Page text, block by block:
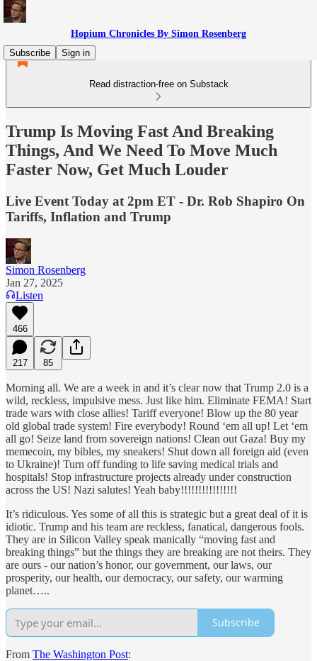
Hopium Chronicles By Simon Rosenberg
Subscribe
Sign in
Read distraction-free on Substack
Trump Is Moving Fast And Breaking
Things, And We Need To Move Much
Faster Now, Get Much Louder
Live Event Today at 2pm ET - Dr. Rob Shapiro On
Tariffs, Inflation and Trump
Simon Rosenberg
Jan 27, 2025
Listen
466
217 85
Morning all. We are a week in and it’s clear now that Trump 2.0 is a
wild, reckless, impulsive mess. Just like him. Eliminate FEMA! Start
trade wars with close allies! Tariff everyone! Blow up the 80 year
old global trade system! Fire everybody! Round ‘em all up! Let ‘em
all go! Seize land from sovereign nations! Clean out Gaza! Buy my
memecoin, my bibles, my sneakers! Shut down all foreign aid (even
to Ukraine)! Turn off funding to life saving medical trials and
hospitals! Stop infrastructure projects already under construction
across the US! Nazi salutes! Yeah baby!!!!!!!!!!!!!!!!
It’s ridiculous. Yes some of all this is strategic but a great deal of it is
idiotic. Trump and his team are reckless, fanatical, dangerous fools.
They are in Silicon Valley speak manically “moving fast and
breaking things” but the things they are breaking are not theirs. They
are ours - our nation’s honor, our government, our laws, our
prosperity, our health, our democracy, our safety, our warming
planet…..
Subscribe
From The Washington Post: